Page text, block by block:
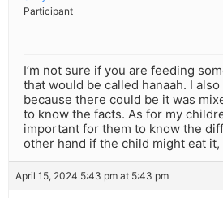
Participant
I’m not sure if you are feeding
that would be called hanaah. I
because there could be it was
to know the facts. As for my
important for them to know the
other hand if the child might eat it,
April 15, 2024 5:43 pm at 5:43 pm